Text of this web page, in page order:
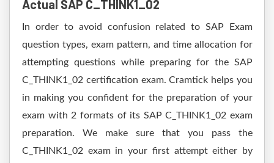
Actual SAP C_THINK1_02
In order to avoid confusion related to SAP Exam
question types, exam pattern, and time allocation for
attempting questions while preparing for the SAP
C_THINK1_02 certification exam. Cramtick helps you
in making you confident for the preparation of your
exam with 2 formats of its SAP C_THINK1_02 exam
preparation. We make sure that you pass the
C_THINK1_02 exam in your first attempt either by